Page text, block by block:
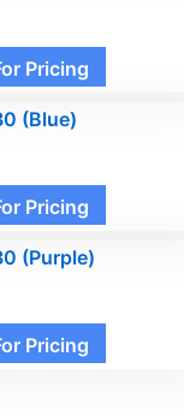
Pricing
(Blue)
Pricing
(Purple)
Pricing